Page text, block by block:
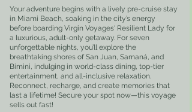
Your adventure begins with a lively pre-cruise stay
in Miami Beach, soaking in the city’s energy
before boarding Virgin Voyages' Resilient Lady for
a luxurious, adult-only getaway. For seven
unforgettable nights, you’ll explore the
breathtaking shores of San Juan, Samaná, and
Bimini, indulging in world-class dining, top-tier
entertainment, and all-inclusive relaxation.
Reconnect, recharge, and create memories that
last a lifetime! Secure your spot now—this voyage
sells out fast!